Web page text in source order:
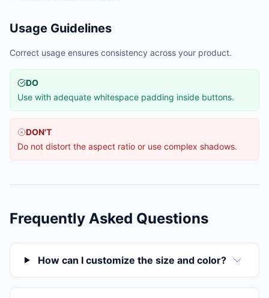
Usage Guidelines
Correct usage ensures consistency across your product.
DO
Use with adequate whitespace padding inside buttons.
DON'T
Do not distort the aspect ratio or use complex shadows.
Frequently Asked Questions
How can I customize the size and color?